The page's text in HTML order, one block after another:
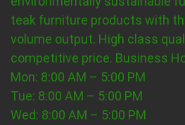
teak furniture products with
volume output. High class
competitive price. Business
Mon: 8:00 AM – 5:00 PM
Tue: 8:00 AM – 5:00 PM
Wed: 8:00 AM – 5:00 PM